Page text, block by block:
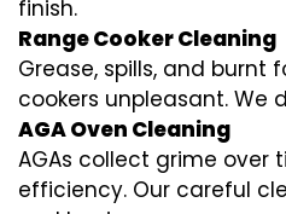
finish.
Range Cooker Cleaning
Grease, spills, and burnt
cookers unpleasant. We
AGA Oven Cleaning
AGAs collect grime over
efficiency. Our careful